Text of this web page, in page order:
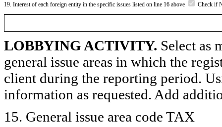
19. Interest of each foreign entity in the specific issues listed on line 16 above Check if
LOBBYING ACTIVITY. Select as
general issue areas in which the
client during the reporting period.
information as requested. Add
15. General issue area code TAX